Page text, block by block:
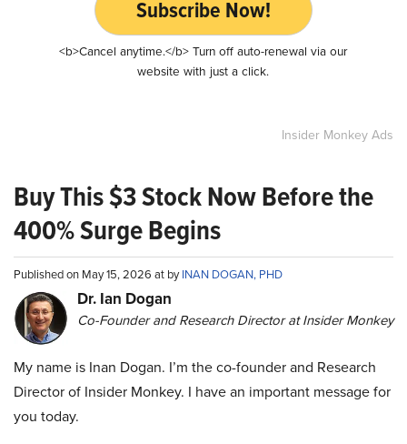
Subscribe Now!
<b>Cancel anytime.</b> Turn off auto-renewal via our
website with just a click.
Insider Monkey Ads
Buy This $3 Stock Now Before the
400% Surge Begins
Published on May 15, 2026 at byINAN DOGAN, PHD
Dr. Ian Dogan
Co-Founder and Research Director at Insider Monkey
My name is Inan Dogan. I’m the co-founder and Research
Director of Insider Monkey. I have an important message for
you today.